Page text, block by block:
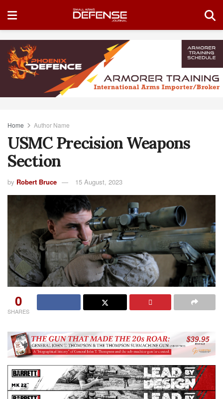
Home Author Name
USMC Precision Weapons
Section
by Robert Bruce 15 August, 2023
0
SHARES